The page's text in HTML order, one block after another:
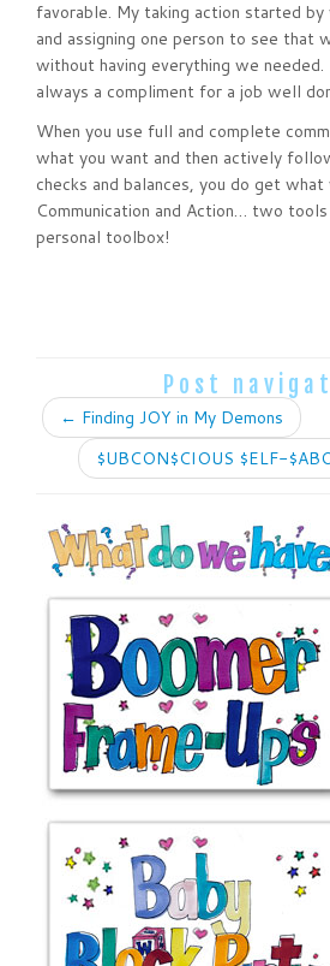
favorable. My taking action started
and assigning one person to see that
without having everything we
always a compliment for a job well
When you use full and complete
what you want and then actively
checks and balances, you do get what
Communication and Action… two
personal toolbox!
Post
← Finding JOY in My Demons
$UBCON$CIOUS $ELF-